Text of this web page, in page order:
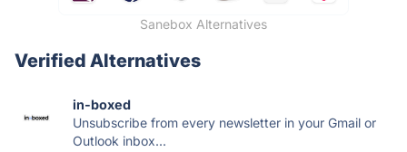
Sanebox Alternatives
Verified Alternatives
in-boxed
Unsubscribe from every newsletter in your Gmail or
Outlook inbox...